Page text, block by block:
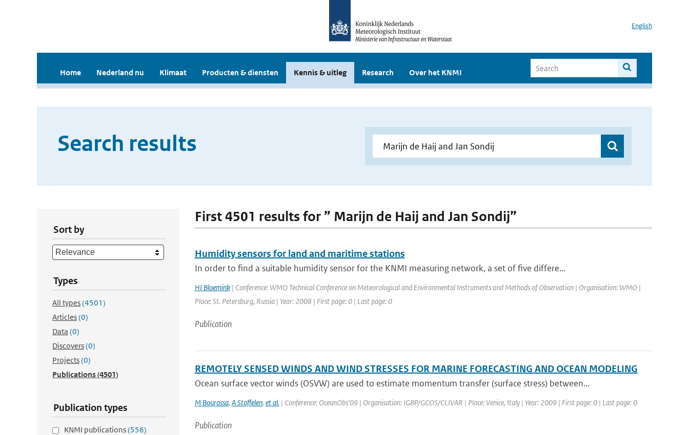
English
Home Nederland nu Klimaat Producten & diensten Kennis & uitleg Research Over het KNMI
Search results
Sort by
Types
All types(4501)
Articles(0)
Data (0)
Discovers(0)
Projects(0)
Publications(4501)
Publication types
KNMI publications(556)
First 4501 results for ” Marijn de Haij and Jan Sondij”
Humidity sensors for land and maritime stations
In order to find a suitable humidity sensor for the KNMI measuring network, a set of five differe...
HI Bloemink| Conference: WMO Technical Conference on Meteorological and Environmental Instruments and Methods of Observation | Organisation: WMO |
Place: St. Petersburg, Russia | Year: 2008 | First page: 0 | Last page: 0
Publication
REMOTELY SENSED WINDS AND WIND STRESSES FOR MARINE FORECASTING AND OCEAN MODELING
Ocean surface vector winds (OSVW) are used to estimate momentum transfer (surface stress) between...
M Bourassa, A Stoffelen, et al.| Conference: OceanObs'09 | Organisation: IGBP/GCOS/CLIVAR | Place: Venice, Italy | Year: 2009 | First page: 0 | Last page: 0
Publication